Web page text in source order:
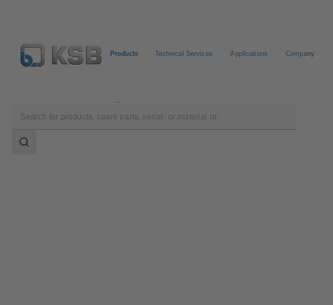
Products Technical Services Applications Company
scope
Search